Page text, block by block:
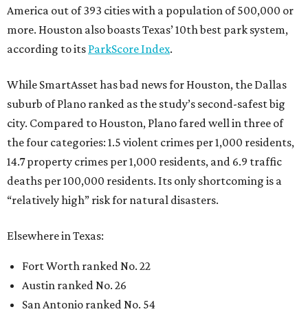
America out of 393 cities with a population of 500,000 or
more. Houston also boasts Texas’ 10th best park system,
according to its ParkScore Index.
While SmartAsset has bad news for Houston, the Dallas
suburb of Plano ranked as the study’s second-safest big
city. Compared to Houston, Plano fared well in three of
the four categories: 1.5 violent crimes per 1,000 residents,
14.7 property crimes per 1,000 residents, and 6.9 traffic
deaths per 100,000 residents. Its only shortcoming is a
“relatively high” risk for natural disasters.
Elsewhere in Texas:
Fort Worth ranked No. 22
Austin ranked No. 26
San Antonio ranked No. 54